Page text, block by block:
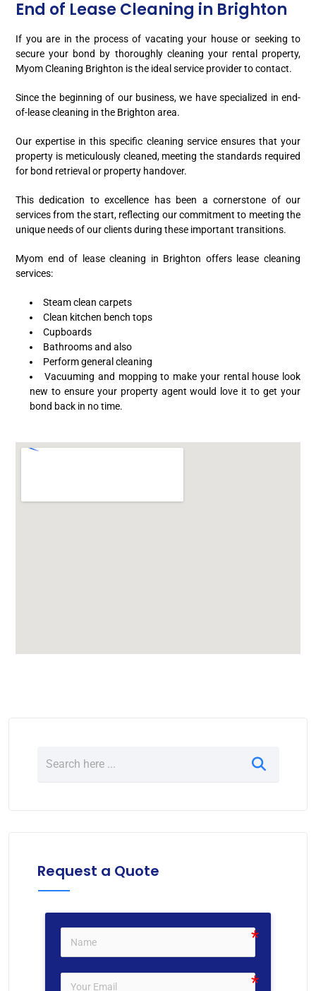
End of Lease Cleaning in Brighton
If you are in the process of vacating your house or seeking to
secure your bond by thoroughly cleaning your rental property,
Myom Cleaning Brighton is the ideal service provider to contact.
Since the beginning of our business, we have specialized in end-
of-lease cleaning in the Brighton area.
Our expertise in this specific cleaning service ensures that your
property is meticulously cleaned, meeting the standards required
for bond retrieval or property handover.
This dedication to excellence has been a cornerstone of our
services from the start, reflecting our commitment to meeting the
unique needs of our clients during these important transitions.
Myom end of lease cleaning in Brighton offers lease cleaning
services:
Steam clean carpets
Clean kitchen bench tops
Cupboards
Bathrooms and also
Perform general cleaning
Vacuuming and mopping to make your rental house look
new to ensure your property agent would love it to get your
bond back in no time.
Request a Quote